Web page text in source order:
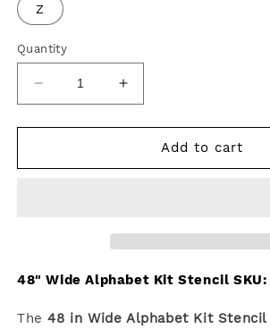
Z
Quantity
Decrease
quantity
for
Wide
Increase
quantity
for
48&quot;
Wide
Add to cart
48" Wide Alphabet Kit Stencil SKU:
The48 in Wide Alphabet Kit Stencil